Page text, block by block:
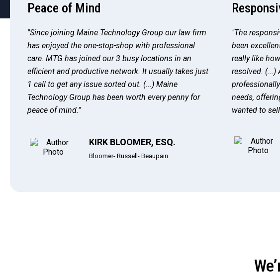
Peace of Mind
"Since joining Maine Technology Group our law firm
has enjoyed the one-stop-shop with professional
care. MTG has joined our 3 busy locations in an
efficient and productive network. It usually takes just
1 call to get any issue sorted out. (...) Maine
Technology Group has been worth every penny for
peace of mind."
KIRK BLOOMER, ESQ.
Bloomer- Russell- Beaupain
"The
been
really like
resolved. (...)
needs,
wanted to